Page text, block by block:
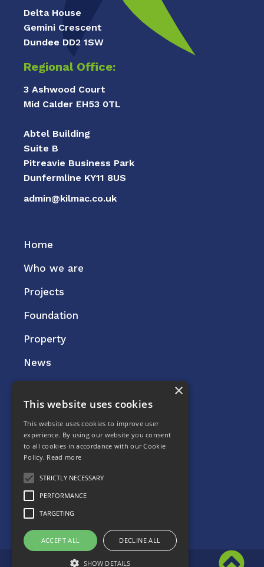
Delta House
Gemini Crescent
Dundee DD2 1SW
Regional Office:
3 Ashwood Court
Mid Calder EH53 0TL
Abtel Building
Suite B
Pitreavie Business Park
Dunfermline KY11 8US
admin@kilmac.co.uk
Home
Who we are
Projects
Foundation
Property
News
Careers
Contact
Privacy Policy
© 2022 Kilmac Limited
×
This website uses cookies
This website uses cookies to improve user
experience. By using our website you consent
to all cookies in accordance with our Cookie
Policy. Read more
STRICTLY NECESSARY
PERFORMANCE
TARGETING
ACCEPT ALL DECLINE ALL
SHOW DETAILS